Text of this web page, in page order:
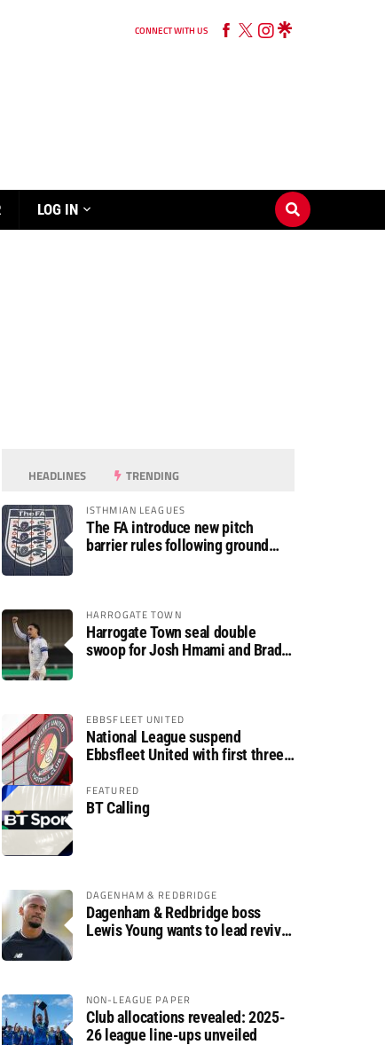
CONNECT WITH US
LOG IN
HEADLINES TRENDING
ISTHMIAN LEAGUES
The FA introduce new pitch
barrier rules following ground
HARROGATE TOWN
Harrogate Town seal double
swoop for Josh Hmami and Brad
EBBSFLEET UNITED
National League suspend
Ebbsfleet United with first three
FEATURED
BT Calling
DAGENHAM & REDBRIDGE
Dagenham & Redbridge boss
Lewis Young wants to lead revival
NON-LEAGUE PAPER
Club allocations revealed: 2025-
26 league line-ups unveiled